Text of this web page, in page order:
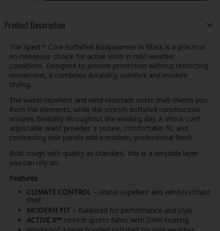
Product Description
The Xpert™ Core Softshell Bodywarmer in Black is a practical,
no-nonsense choice for active work in mild weather
conditions. Designed to provide protection without restricting
movement, it combines durability, comfort and modern
styling.
The water-repellent and wind-resistant outer shell shields you
from the elements, while the stretch softshell construction
ensures flexibility throughout the working day. A shock cord
adjustable waist provides a secure, comfortable fit, and
contrasting side panels add a modern, professional finish.
Built tough with quality as standard, this is a versatile layer
you can rely on.
Features
CLIMATE CONTROL– Water-repellent and wind-resistant
shell
MODERN FIT – Balanced for performance and style
ACTIVE X™ stretch sports fabric with DWR coating